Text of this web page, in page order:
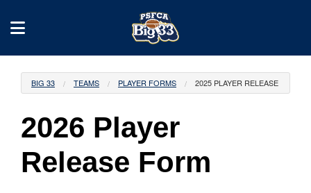
BIG 33 TEAMS PLAYER FORMS 2025 PLAYER RELEASE
2026 Player
Release Form